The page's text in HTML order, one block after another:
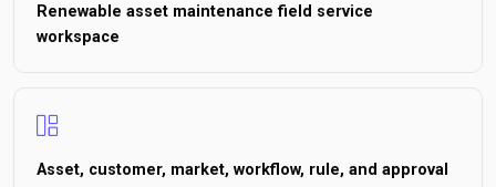
Renewable asset maintenance field service
workspace
Asset, customer, market, workflow, rule, and approval